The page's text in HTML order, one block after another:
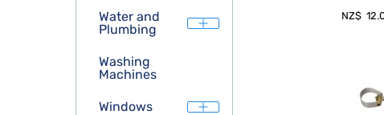
Water and
Plumbing
Washing
Machines
Windows
NZ$